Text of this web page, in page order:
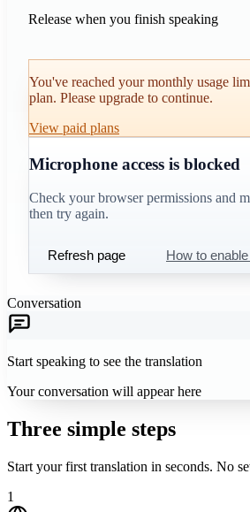
Release when you finish speaking
You've reached your monthly usage
plan. Please upgrade to continue.
View paid plans
Microphone access is blocked
Check your browser permissions and
then try again.
Refresh page How to
Conversation
Start speaking to see the translation
Your conversation will appear here
Three simple steps
Start your first translation in seconds. No
1